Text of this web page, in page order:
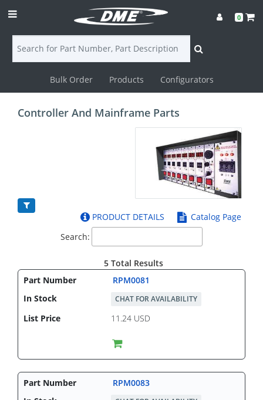
Login
0
Bulk Order Products Configurators
Controller And Mainframe Parts
PRODUCT DETAILS
Catalog Page
Search:
5 Total Results
RPM0081
CHAT FOR AVAILABILITY
11.24 USD
RPM0083